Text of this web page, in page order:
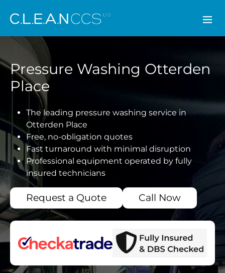
CLEAN CCS
Pressure Washing Otterden
Place
The leading pressure washing service in
Otterden Place
Free, no-obligation quotes
Fast turnaround with minimal disruption
Professional equipment operated by fully
insured technicians
Request a Quote Call Now